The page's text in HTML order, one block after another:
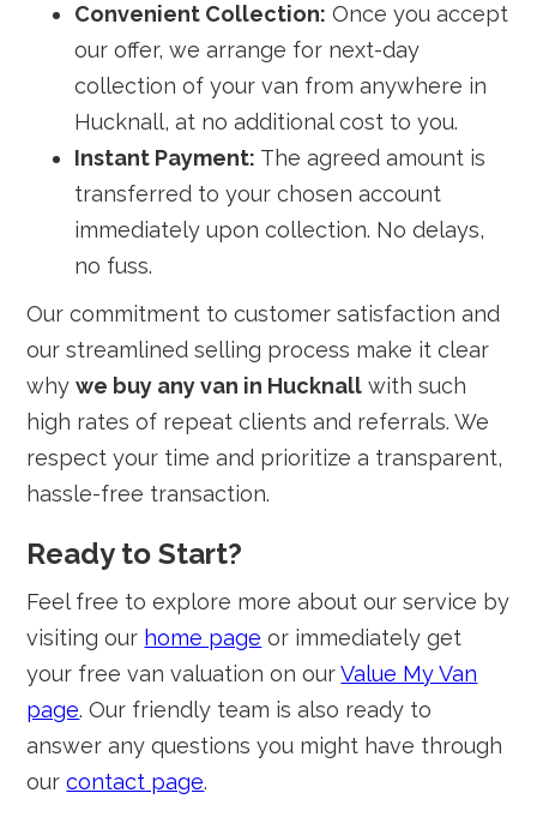
Convenient Collection: Once you accept
our offer, we arrange for next-day
collection of your van from anywhere in
Hucknall, at no additional cost to you.
Instant Payment: The agreed amount is
transferred to your chosen account
immediately upon collection. No delays,
no fuss.
Our commitment to customer satisfaction and
our streamlined selling process make it clear
whywe buy any van in Hucknall with such
high rates of repeat clients and referrals. We
respect your time and prioritize a transparent,
hassle-free transaction.
Ready to Start?
Feel free to explore more about our service by
visiting our home page or immediately get
your free van valuation on ourValue My Van
page. Our friendly team is also ready to
answer any questions you might have through
ourcontact page.